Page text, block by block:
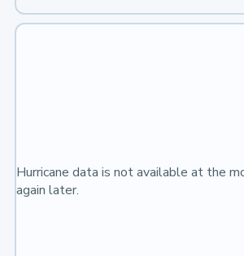
Hurricane data is not available at the
again later.